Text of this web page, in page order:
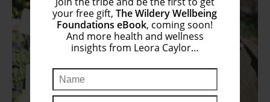
your free gift,The Wildery Wellbeing
Foundations eBook, coming soon!
And more health and wellness
insights from Leora Caylor…